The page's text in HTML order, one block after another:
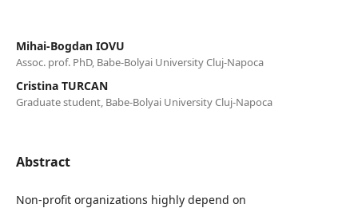
Mihai-Bogdan IOVU
Assoc. prof. PhD, Babe-Bolyai University Cluj-Napoca
Cristina TURCAN
Graduate student, Babe-Bolyai University Cluj-Napoca
Abstract
Non-profit organizations highly depend on